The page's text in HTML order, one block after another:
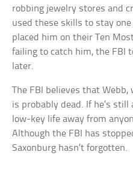
robbing jewelry stores and
used these skills to stay
placed him on their Ten
failing to catch him, the FBI
later.
The FBI believes that
is probably dead. If he’s still
low-key life away from
Although the FBI has
Saxonburg hasn’t forgotten.